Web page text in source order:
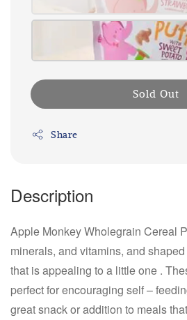
Sold Out
Share
Description
Apple Monkey Wholegrain Cereal
minerals, and vitamins, and
that is appealing to a little one .
perfect for encouraging self –
great snack or addition to meals